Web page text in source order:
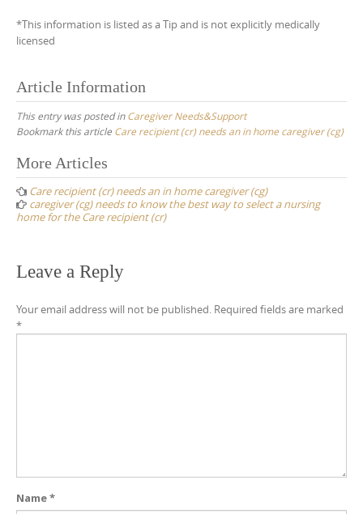
*This information is listed as a Tip and is not explicitly medically
licensed
Article Information
This entry was posted inCaregiver Needs&Support
Bookmark this article Care recipient (cr) needs an in home caregiver (cg)
Post
navigation
More Articles
Care recipient (cr) needs an in home caregiver (cg)
caregiver (cg) needs to know the best way to select a nursing
home for the Care recipient (cr)
Leave a Reply
Your email address will not be published. Required fields are marked
*
Name*